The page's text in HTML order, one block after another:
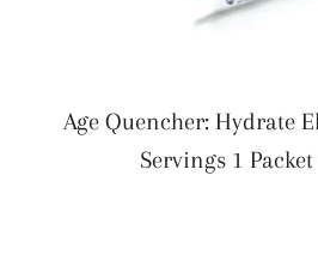
Age Quencher: Hydrate
Servings 1 Packet